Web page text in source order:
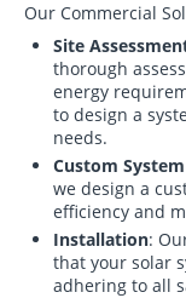
Our Commercial
Site
thorough
energy
to design a
needs.
Custom
we design a
efficiency and
Installation:
that your solar
adhering to all